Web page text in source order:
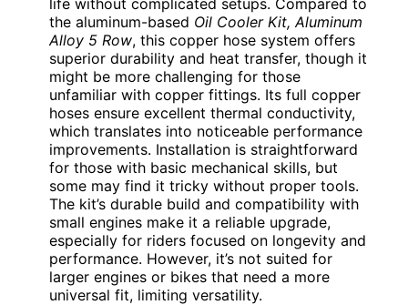
the aluminum-based Oil Cooler Kit, Aluminum
Alloy 5 Row, this copper hose system offers
superior durability and heat transfer, though it
might be more challenging for those
unfamiliar with copper fittings. Its full copper
hoses ensure excellent thermal conductivity,
which translates into noticeable performance
improvements. Installation is straightforward
for those with basic mechanical skills, but
some may find it tricky without proper tools.
The kit’s durable build and compatibility with
small engines make it a reliable upgrade,
especially for riders focused on longevity and
performance. However, it’s not suited for
larger engines or bikes that need a more
universal fit, limiting versatility.